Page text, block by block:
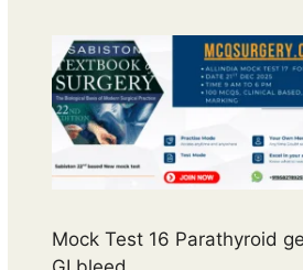
Mock Test 16 Parathyroid